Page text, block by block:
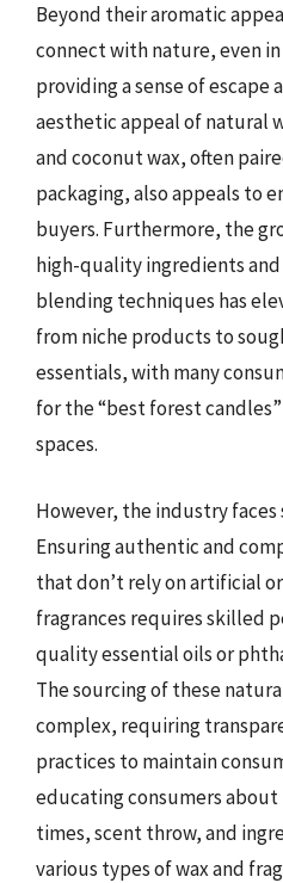
Beyond their aromatic
connect with nature, even
providing a sense of escape
aesthetic appeal of natural
and coconut wax, often
packaging, also appeals to
buyers. Furthermore, the
high-quality ingredients
blending techniques has
from niche products to
essentials, with many
for the “best forest
spaces.
However, the industry faces
Ensuring authentic and
that don’t rely on artificial
fragrances requires skilled
quality essential oils or
The sourcing of these
complex, requiring
practices to maintain
educating consumers
times, scent throw, and
various types of wax and